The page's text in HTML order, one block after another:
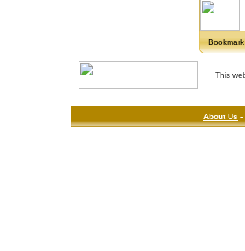
This
About Us -